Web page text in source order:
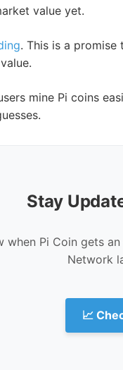
value yet.
. This is a promise
mine Pi coins
Stay
Pi Coin gets
Network
📈